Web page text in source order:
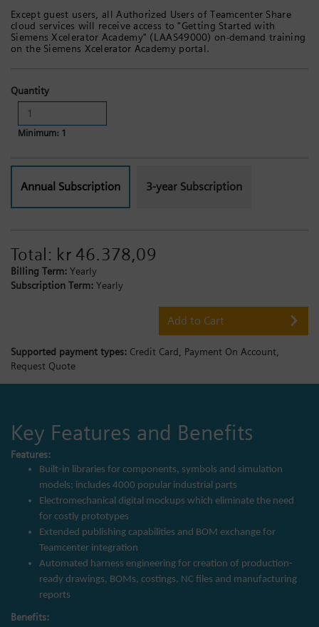
Except guest users, all Authorized Users of Teamcenter Share
cloud services will receive access to "Getting Started with
Siemens Xcelerator Academy" (LAAS49000) on-demand training
on the Siemens Xcelerator Academy portal.
Quantity
Minimum: 1
Annual Subscription 3-year Subscription
Total: kr 46.378,09
Billing Term: Yearly
Subscription Term: Yearly
Add to Cart
Supported payment types: Credit Card,
Payment On Account,
Request Quote
Key Features and Benefits
Features:
Built-in libraries for components, symbols and simulation
models; includes 4000 popular industrial parts
Electromechanical digital mockups which eliminate the need
for costly prototypes
Extended publishing capabilities and BOM exchange for
Teamcenter integration
Automated harness engineering for creation of production-
ready drawings, BOMs, costings, NC files and manufacturing
reports
Benefits: